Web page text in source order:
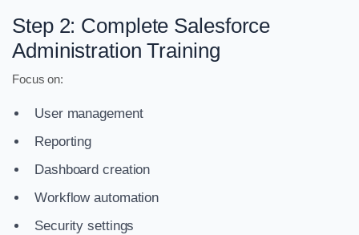
Step 2: Complete Salesforce
Administration Training
Focus on:
User management
Reporting
Dashboard creation
Workflow automation
Security settings